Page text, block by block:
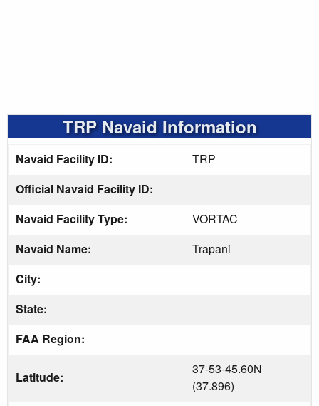
TRP Navaid Information
Navaid Facility ID:
TRP
Official Navaid Facility ID:
Navaid Facility Type:
VORTAC
Navaid Name:
Trapani
City:
State:
FAA Region:
Latitude:
37-53-45.60N
(37.896)